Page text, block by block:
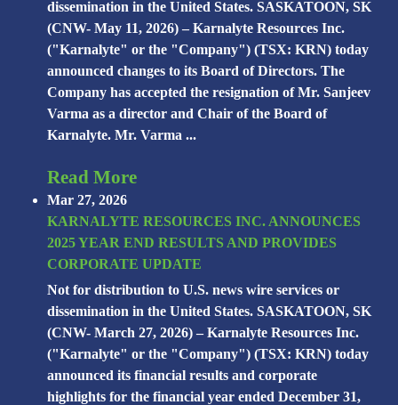
dissemination in the United States. SASKATOON, SK
(CNW- May 11, 2026) – Karnalyte Resources Inc.
("Karnalyte" or the "Company") (TSX: KRN) today
announced changes to its Board of Directors. The
Company has accepted the resignation of Mr. Sanjeev
Varma as a director and Chair of the Board of
Karnalyte. Mr. Varma ...
Read More
Mar 27, 2026
KARNALYTE RESOURCES INC. ANNOUNCES
2025 YEAR END RESULTS AND PROVIDES
CORPORATE UPDATE
Not for distribution to U.S. news wire services or
dissemination in the United States. SASKATOON, SK
(CNW- March 27, 2026) – Karnalyte Resources Inc.
("Karnalyte" or the "Company") (TSX: KRN) today
announced its financial results and corporate
highlights for the financial year ended December 31,